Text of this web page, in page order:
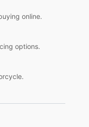
online.
options.